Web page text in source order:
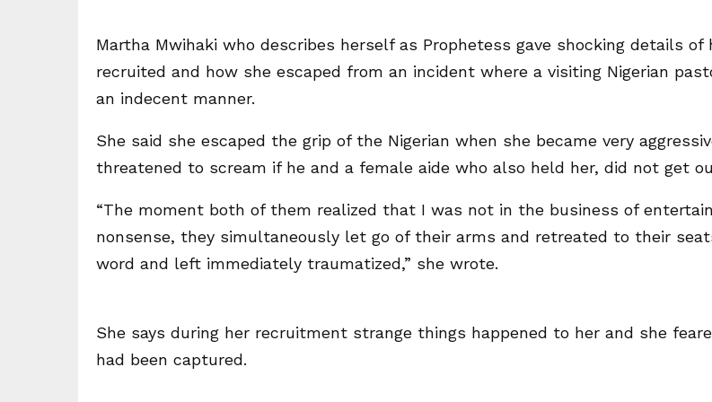
Martha Mwihaki who describes herself as Prophetess gave shocking details of
recruited and how she escaped from an incident where a visiting Nigerian
an indecent manner.
She said she escaped the grip of the Nigerian when she became very
threatened to scream if he and a female aide who also held her, did not get
“The moment both of them realized that I was not in the business of
nonsense, they simultaneously let go of their arms and retreated to their
word and left immediately traumatized,” she wrote.
She says during her recruitment strange things happened to her and she
had been captured.